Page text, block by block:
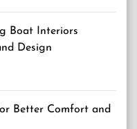
Boat Interiors
Design
Better Comfort and